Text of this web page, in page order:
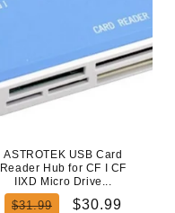
ASTROTEK USB Card
Reader Hub for CF I CF
IIXD Micro Drive...
Regular
$31.99
Sale
$30.99